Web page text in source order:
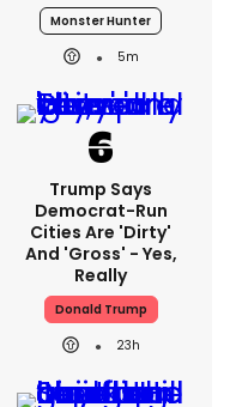
Monster Hunter
5m
Trump Says
Democrat-Run
Cities Are 'dirty'
And 'gross' - Yes,
Really
Donald Trump
23h